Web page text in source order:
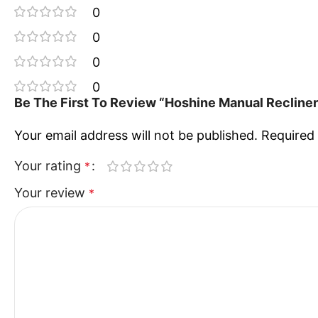
0
0
0
0
Be The First To Review “Hoshine Manual
Your email address will not be published.
Your rating *
Your review *